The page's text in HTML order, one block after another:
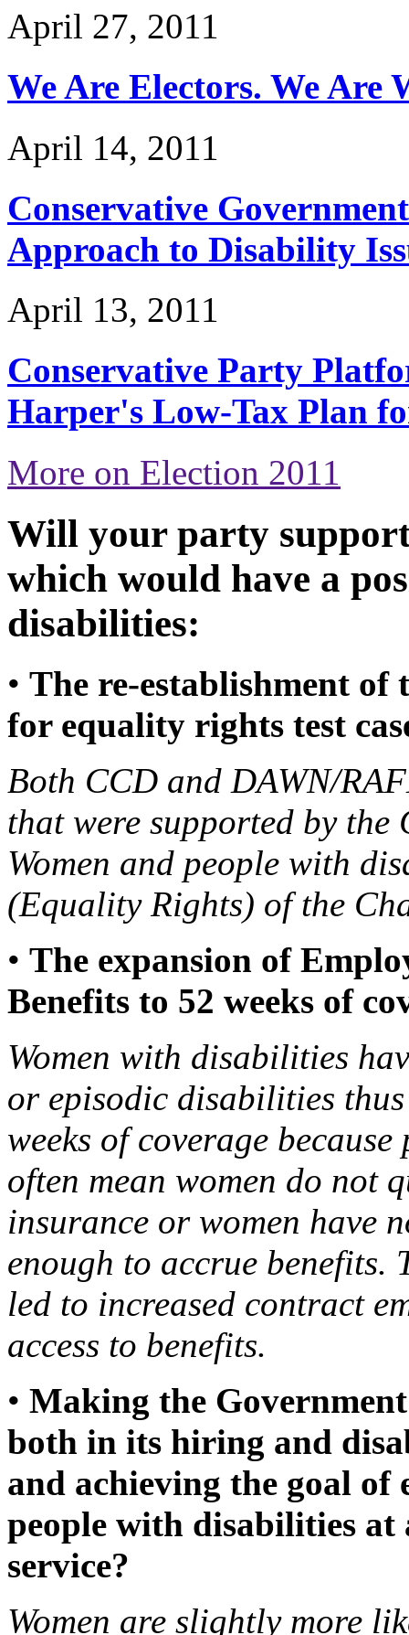
April 27, 2011
We Are Electors. We Are
April 14, 2011
Conservative
Approach to Disability
April 13, 2011
Conservative Party
Harper's Low-Tax Plan
More on Election 2011
Will your party
which would have a
disabilities:
• The re-establishment of
for equality rights test
Both CCD and DAWN/
that were supported by
Women and people with
(Equality Rights) of the
• The expansion of
Benefits to 52 weeks of
Women with disabilities
or episodic disabilities
weeks of coverage
often mean women do not
insurance or women have
enough to accrue benefits.
led to increased contract
access to benefits.
• Making the
both in its hiring and
and achieving the goal of
people with disabilities
service?
Women are slightly more